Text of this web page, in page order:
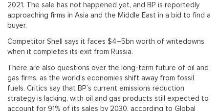
2021. The sale has not happened yet, and BP is reportedly
approaching firms in Asia and the Middle East in a bid to find a
buyer.
Competitor Shell says it faces $4–5bn worth of writedowns
when it completes its exit from Russia.
There are also questions over the long-term future of oil and
gas firms, as the world’s economies shift away from fossil
fuels. Critics say that BP’s current emissions reduction
strategy is lacking, with oil and gas products still expected to
account for 91% of its sales by 2030, according to Global